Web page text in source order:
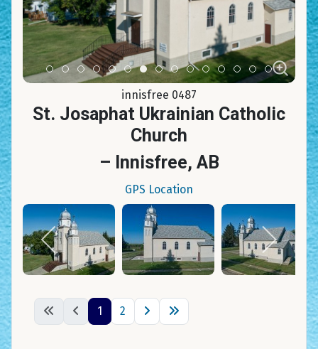
Item 0Item 1Item 2Item 3Item 4Item 5Item 6Item 7Item 8Item 9Item 10Item 11
Item 12
Item 13
Item 14
innisfree 0487
St. Josaphat Ukrainian Catholic
Church
– Innisfree, AB
GPS Location
1 2